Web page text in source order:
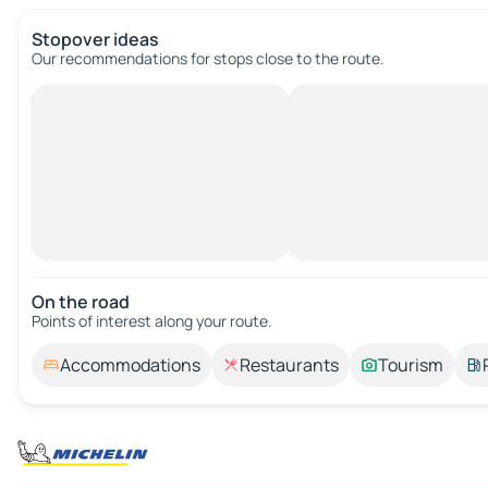
Stopover ideas
Our recommendations for stops close to the route.
On the road
Points of interest along your route.
Accommodations Restaurants Tourism